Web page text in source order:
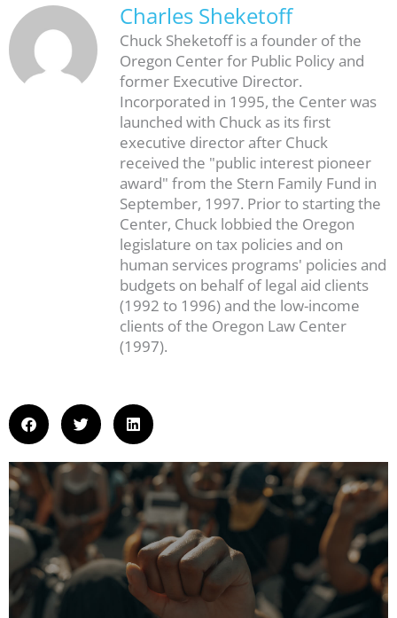
Charles Sheketoff
Chuck Sheketoff is a founder of the
Oregon Center for Public Policy and
former Executive Director.
Incorporated in 1995, the Center was
launched with Chuck as its first
executive director after Chuck
received the "public interest pioneer
award" from the Stern Family Fund in
September, 1997. Prior to starting the
Center, Chuck lobbied the Oregon
legislature on tax policies and on
human services programs' policies and
budgets on behalf of legal aid clients
(1992 to 1996) and the low-income
clients of the Oregon Law Center
(1997).